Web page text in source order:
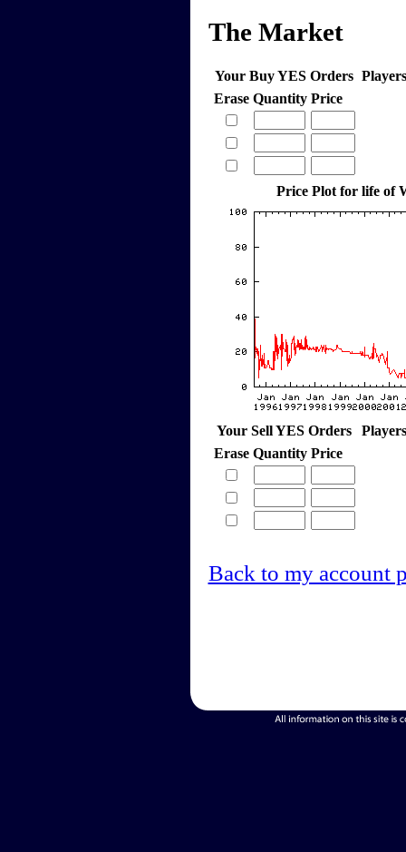
The Market
Your Buy YES Orders
Erase Quantity Price
Price Plot for life of
Your Sell YES Orders
Erase Quantity Price
Back to my account